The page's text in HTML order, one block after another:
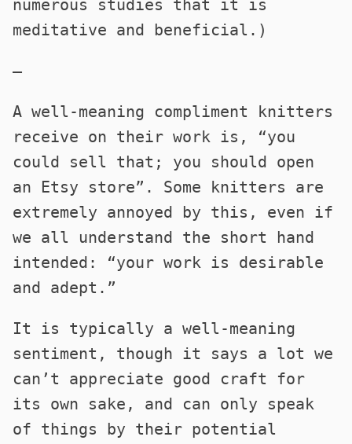
numerous studies that it is
meditative and beneficial.)
—
A well-meaning compliment knitters
receive on their work is, “you
could sell that; you should open
an Etsy store”. Some knitters are
extremely annoyed by this, even if
we all understand the short hand
intended: “your work is desirable
and adept.”
It is typically a well-meaning
sentiment, though it says a lot we
can’t appreciate good craft for
its own sake, and can only speak
of things by their potential